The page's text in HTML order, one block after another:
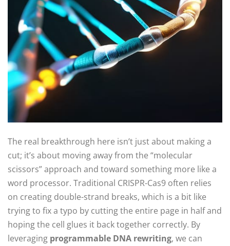
The real breakthrough here isn’t just about making a
cut; it’s about moving away from the “molecular
scissors” approach and toward something more like a
word processor. Traditional CRISPR-Cas9 often relies
on creating double-strand breaks, which is a bit like
trying to fix a typo by cutting the entire page in half and
hoping the cell glues it back together correctly. By
leveraging programmable DNA rewriting, we can